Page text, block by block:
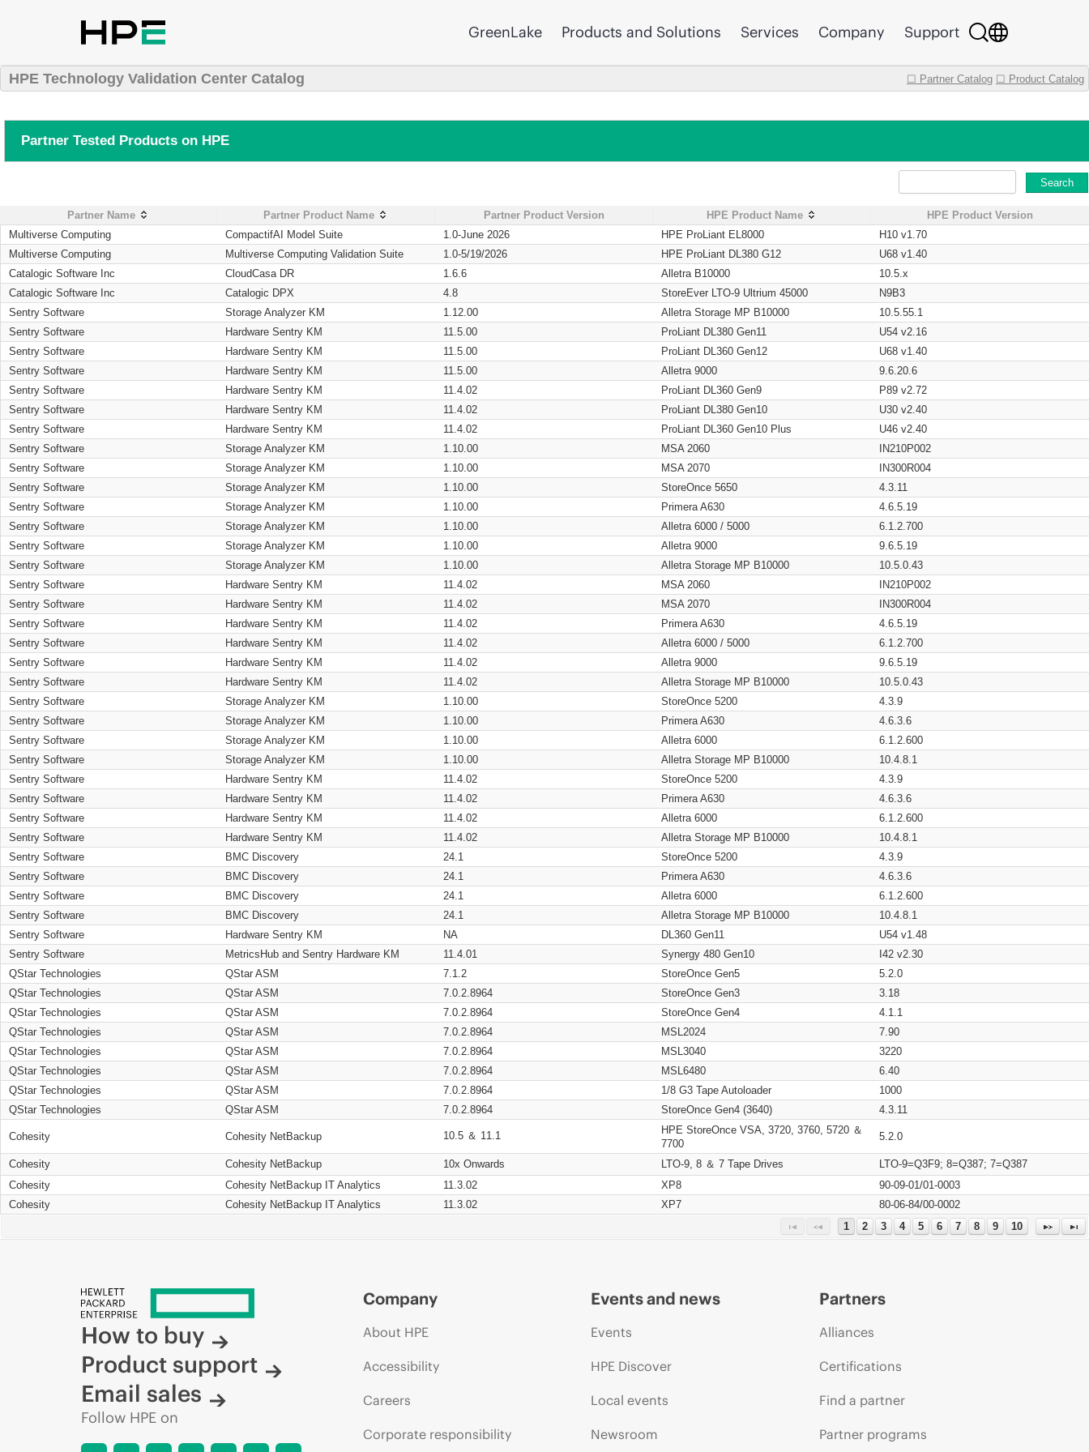
GreenLake Products and Solutions Services Company Support
HPE Technology Validation Center Catalog ☐ Partner Catalog ☐ Product Catalog
Partner Tested Products on HPE
Search
Partner Name Partner Product Name Partner Product Version HPE Product Name
HPE Product Version
Multiverse Computing
CompactifAI Model Suite 1.0-June 2026 HPE ProLiant EL8000
H10 v1.70
Multiverse Computing
Multiverse Computing Validation Suite 1.0-5/19/2026 HPE ProLiant DL380 G12
U68 v1.40
Catalogic Software Inc
CloudCasa DR 1.6.6 Alletra B10000
10.5.x
Catalogic Software Inc
Catalogic DPX 4.8 StoreEver LTO-9 Ultrium 45000
N9B3
Sentry Software
Storage Analyzer KM 1.12.00 Alletra Storage MP B10000
10.5.55.1
Sentry Software
Hardware Sentry KM 11.5.00 ProLiant DL380 Gen11
U54 v2.16
Sentry Software
Hardware Sentry KM 11.5.00 ProLiant DL360 Gen12
U68 v1.40
Sentry Software
Hardware Sentry KM 11.5.00 Alletra 9000
9.6.20.6
Sentry Software
Hardware Sentry KM 11.4.02 ProLiant DL360 Gen9
P89 v2.72
Sentry Software
Hardware Sentry KM 11.4.02 ProLiant DL380 Gen10
U30 v2.40
Sentry Software
Hardware Sentry KM 11.4.02 ProLiant DL360 Gen10 Plus
U46 v2.40
Sentry Software
Storage Analyzer KM 1.10.00 MSA 2060
IN210P002
Sentry Software
Storage Analyzer KM 1.10.00 MSA 2070
IN300R004
Sentry Software
Storage Analyzer KM 1.10.00 StoreOnce 5650
4.3.11
Sentry Software
Storage Analyzer KM 1.10.00 Primera A630
4.6.5.19
Sentry Software
Storage Analyzer KM 1.10.00 Alletra 6000 / 5000
6.1.2.700
Sentry Software
Storage Analyzer KM 1.10.00 Alletra 9000
9.6.5.19
Sentry Software
Storage Analyzer KM 1.10.00 Alletra Storage MP B10000
10.5.0.43
Sentry Software
Hardware Sentry KM 11.4.02 MSA 2060
IN210P002
Sentry Software
Hardware Sentry KM 11.4.02 MSA 2070
IN300R004
Sentry Software
Hardware Sentry KM 11.4.02 Primera A630
4.6.5.19
Sentry Software
Hardware Sentry KM 11.4.02 Alletra 6000 / 5000
6.1.2.700
Sentry Software
Hardware Sentry KM 11.4.02 Alletra 9000
9.6.5.19
Sentry Software
Hardware Sentry KM 11.4.02 Alletra Storage MP B10000
10.5.0.43
Sentry Software
Storage Analyzer KM 1.10.00 StoreOnce 5200
4.3.9
Sentry Software
Storage Analyzer KM 1.10.00 Primera A630
4.6.3.6
Sentry Software
Storage Analyzer KM 1.10.00 Alletra 6000
6.1.2.600
Sentry Software
Storage Analyzer KM 1.10.00 Alletra Storage MP B10000
10.4.8.1
Sentry Software
Hardware Sentry KM 11.4.02 StoreOnce 5200
4.3.9
Sentry Software
Hardware Sentry KM 11.4.02 Primera A630
4.6.3.6
Sentry Software
Hardware Sentry KM 11.4.02 Alletra 6000
6.1.2.600
Sentry Software
Hardware Sentry KM 11.4.02 Alletra Storage MP B10000
10.4.8.1
Sentry Software
BMC Discovery 24.1 StoreOnce 5200
4.3.9
Sentry Software
BMC Discovery 24.1 Primera A630
4.6.3.6
Sentry Software
BMC Discovery 24.1 Alletra 6000
6.1.2.600
Sentry Software
BMC Discovery 24.1 Alletra Storage MP B10000
10.4.8.1
Sentry Software
Hardware Sentry KM NA DL360 Gen11
U54 v1.48
Sentry Software
MetricsHub and Sentry Hardware KM 11.4.01 Synergy 480 Gen10
I42 v2.30
QStar Technologies
QStar ASM 7.1.2 StoreOnce Gen5
5.2.0
QStar Technologies
QStar ASM 7.0.2.8964 StoreOnce Gen3
3.18
QStar Technologies
QStar ASM 7.0.2.8964 StoreOnce Gen4
4.1.1
QStar Technologies
QStar ASM 7.0.2.8964 MSL2024
7.90
QStar Technologies
QStar ASM 7.0.2.8964 MSL3040
3220
QStar Technologies
QStar ASM 7.0.2.8964 MSL6480
6.40
QStar Technologies
QStar ASM 7.0.2.8964 1/8 G3 Tape Autoloader
1000
QStar Technologies
QStar ASM 7.0.2.8964 StoreOnce Gen4 (3640) 4.3.11
Cohesity Cohesity NetBackup 10.5 ＆ 11.1
HPE StoreOnce VSA, 3720, 3760, 5720 ＆
7700
5.2.0
Cohesity Cohesity NetBackup 10x Onwards LTO-9, 8 ＆ 7 Tape Drives
LTO-9=Q3F9; 8=Q387; 7=Q387
Cohesity
Cohesity NetBackup IT Analytics 11.3.02 XP8
90-09-01/01-0003
Cohesity
Cohesity NetBackup IT Analytics 11.3.02 XP7
80-06-84/00-0002
1
2 3 4 5 6 7 8 9 10
How to buy
Product support
Email sales
Follow HPE on
Company
About HPE
Accessibility
Careers
Corporate responsibility
Events and news
Events
HPE Discover
Local events
Newsroom
Partners
Alliances
Certifications
Find a partner
Partner programs